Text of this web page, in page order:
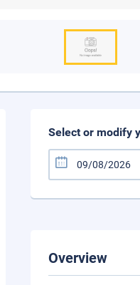
Select or modify
Overview